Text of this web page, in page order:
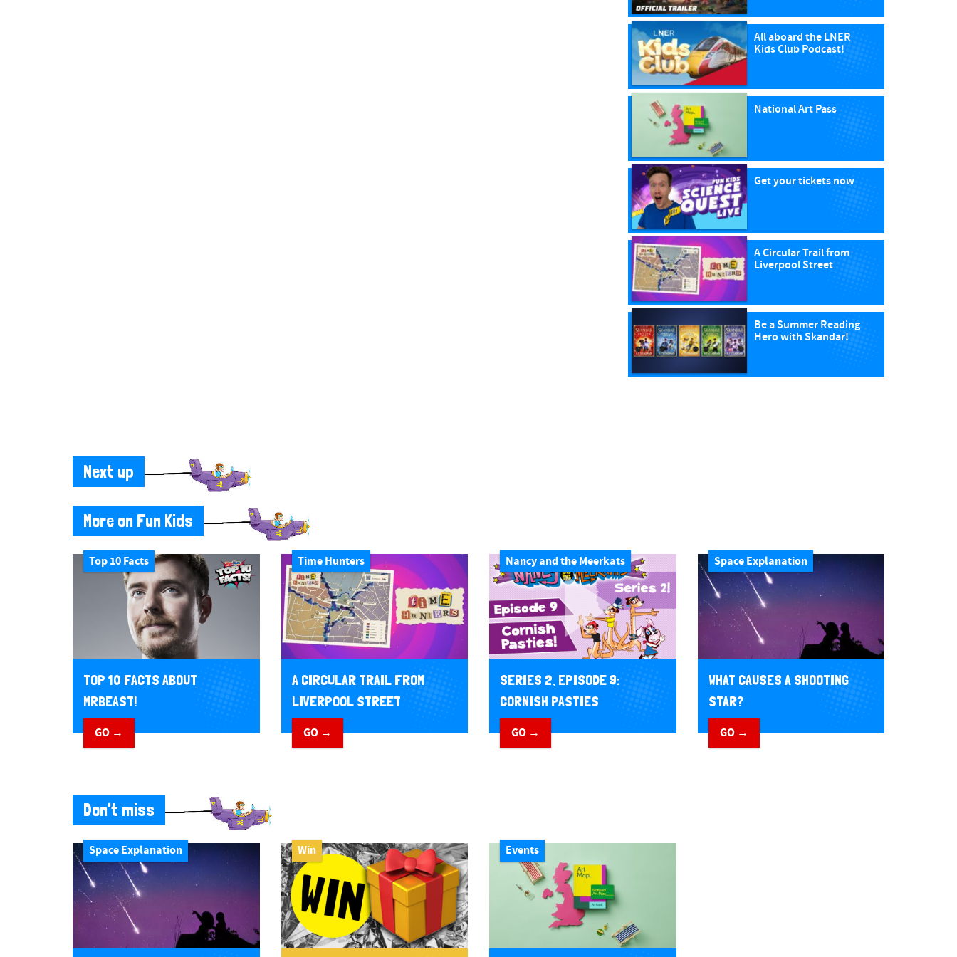
All aboard the LNER
Kids Club Podcast!
National Art Pass
Get your tickets now
A Circular Trail from
Liverpool Street
Be a Summer Reading
Hero with Skandar!
Next up
More on Fun Kids
Top 10 Facts
TOP 10 FACTS ABOUT
MRBEAST!
GO →
Time Hunters
A CIRCULAR TRAIL FROM
LIVERPOOL STREET
GO →
Nancy and the Meerkats
SERIES 2, EPISODE 9:
CORNISH PASTIES
GO →
Space Explanation
WHAT CAUSES A SHOOTING
STAR?
GO →
Don't miss
Space Explanation Win Events